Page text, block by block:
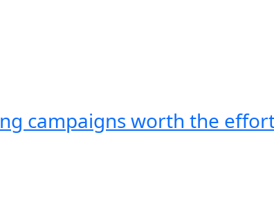
campaigns worth the